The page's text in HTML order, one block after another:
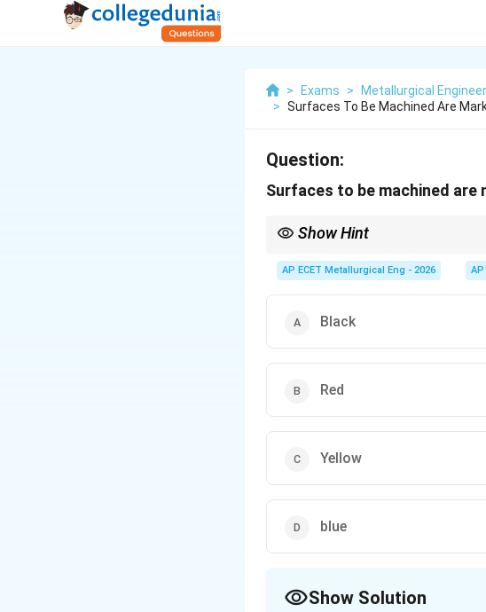
> Exams > Metallurgical
> Surfaces To Be Machined Are
Question:
Surfaces to be machined
Show Hint
AP ECET Metallurgical Eng - 2026
Black
Red
Yellow
blue
Show Solution